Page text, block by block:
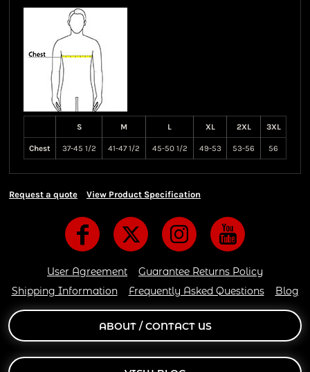
S M L XL 2XL 3XL
Chest 37-45 1/2 41-47 1/2 45-50 1/2 49-53 53-56 56
Request a quote View Product Specification
User Agreement
Guarantee Returns Policy
Shipping Information
Frequently Asked Questions Blog
ABOUT / CONTACT US